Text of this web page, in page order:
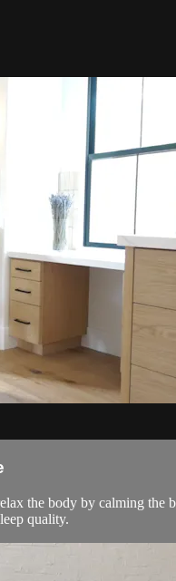
the body by calming
quality.